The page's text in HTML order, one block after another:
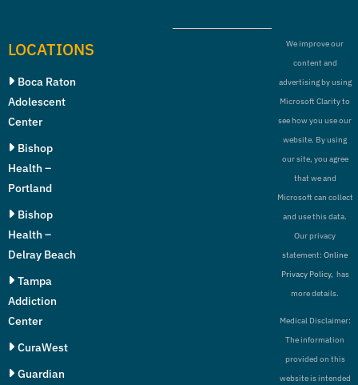
LOCATIONS
Boca Raton
Adolescent
Center
Bishop
Health –
Portland
Bishop
Health –
Delray Beach
Tampa
Addiction
Center
CuraWest
Guardian
We improve our
content and
advertising by using
Microsoft Clarity to
see how you use our
website. By using
our site, you agree
that we and
Microsoft can collect
and use this data.
Our privacy
statement:Online
Privacy Policy, has
more details.
Medical Disclaimer:
The information
provided on this
website is intended